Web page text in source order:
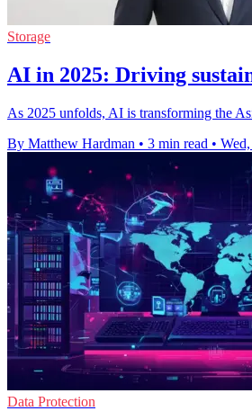
Storage
AI in 2025: Driving
As 2025 unfolds, AI is transforming the
By Matthew Hardman • 3 min read •
Data Protection